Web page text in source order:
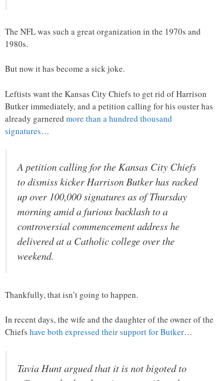
The NFL was such a great organization in the 1970s and
1980s.
But now it has become a sick joke.
Leftists want the Kansas City Chiefs to get rid of Harrison
Butker immediately, and a petition calling for his ouster has
already garnered more than a hundred thousand
signatures…
A petition calling for the Kansas City Chiefs
to dismiss kicker Harrison Butker has racked
up over 100,000 signatures as of Thursday
morning amid a furious backlash to a
controversial commencement address he
delivered at a Catholic college over the
weekend.
Thankfully, that isn’t going to happen.
In recent days, the wife and the daughter of the owner of the
Chiefs have both expressed their support for Butker…
Tavia Hunt argued that it is not bigoted to